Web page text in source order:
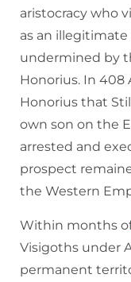
aristocracy who
as an
undermined by
Honorius. In 408
Honorius that
own son on the
arrested and
prospect
the Western
Within months
Visigoths under
permanent